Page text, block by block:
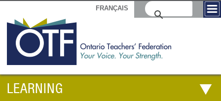
FRANÇAIS
LEARNING